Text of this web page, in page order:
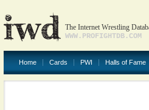
The Internet Wrestling
WWW.PROFIGHTDB.COM
Home Cards PWI Halls of Fame